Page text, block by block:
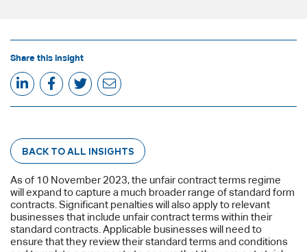
Share this insight
BACK TO ALL INSIGHTS
As of 10 November 2023, the unfair contract terms regime
will expand to capture a much broader range of standard form
contracts. Significant penalties will also apply to relevant
businesses that include unfair contract terms within their
standard contracts. Applicable businesses will need to
ensure that they review their standard terms and conditions